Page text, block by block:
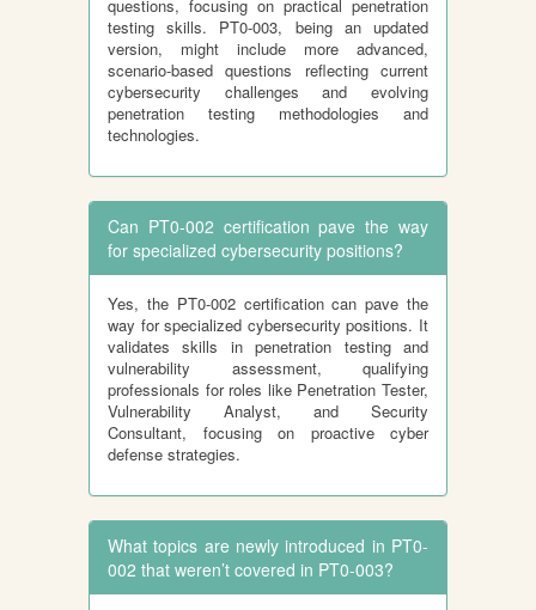
questions, focusing on practical penetration
testing skills. PT0-003, being an updated
version, might include more advanced,
scenario-based questions reflecting current
cybersecurity challenges and evolving
penetration testing methodologies and
technologies.
Can PT0-002 certification pave the way
for specialized cybersecurity positions?
Yes, the PT0-002 certification can pave the
way for specialized cybersecurity positions. It
validates skills in penetration testing and
vulnerability assessment, qualifying
professionals for roles like Penetration Tester,
Vulnerability Analyst, and Security
Consultant, focusing on proactive cyber
defense strategies.
What topics are newly introduced in PT0-
002 that weren’t covered in PT0-003?